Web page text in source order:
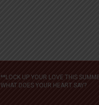
**LOCK UP YOUR LOVE THIS
WHAT DOES YOUR HEART SAY?